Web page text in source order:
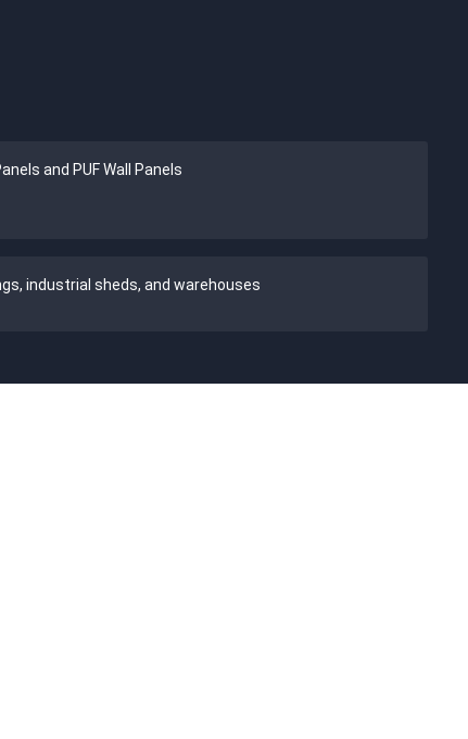
and PUF Wall Panels
industrial sheds, and warehouses